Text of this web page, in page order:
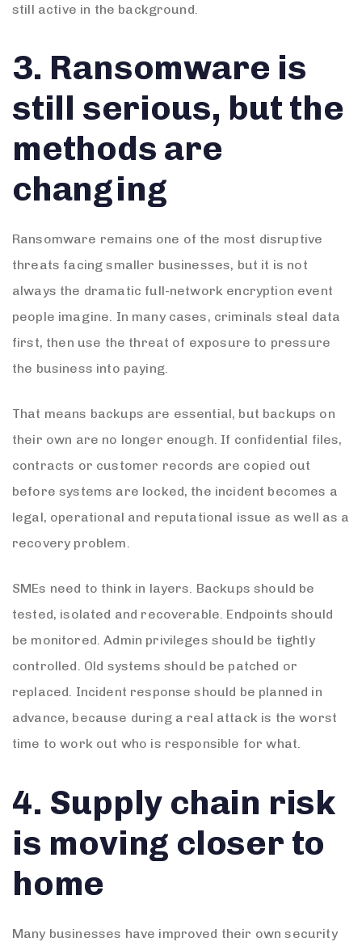
still active in the background.
3. Ransomware is
still serious, but the
methods are
changing
Ransomware remains one of the most disruptive
threats facing smaller businesses, but it is not
always the dramatic full-network encryption event
people imagine. In many cases, criminals steal data
first, then use the threat of exposure to pressure
the business into paying.
That means backups are essential, but backups on
their own are no longer enough. If confidential files,
contracts or customer records are copied out
before systems are locked, the incident becomes a
legal, operational and reputational issue as well as a
recovery problem.
SMEs need to think in layers. Backups should be
tested, isolated and recoverable. Endpoints should
be monitored. Admin privileges should be tightly
controlled. Old systems should be patched or
replaced. Incident response should be planned in
advance, because during a real attack is the worst
time to work out who is responsible for what.
4. Supply chain risk
is moving closer to
home
Many businesses have improved their own security